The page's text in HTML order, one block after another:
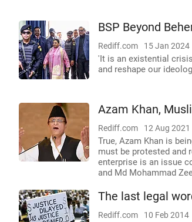
BSP Beyond
Rediff.com 15 Jan 2024
'It is an existential
and reshape our
Azam Khan,
Rediff.com 12 Aug 2021
True, Azam Khan is
must be protested and
enterprise is an issue
and Md Mohammad
The last legal
Rediff.com 10 Feb 2014